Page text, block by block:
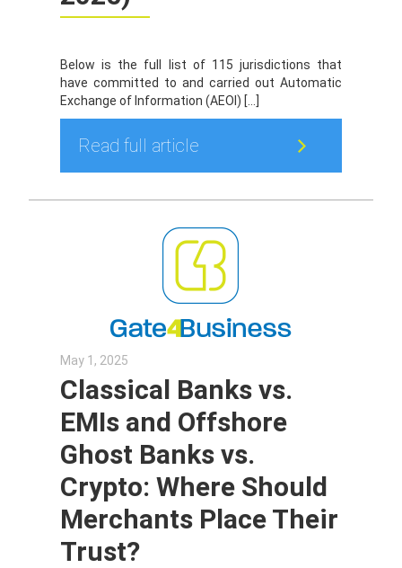
Below is the full list of 115 jurisdictions that
have committed to and carried out Automatic
Exchange of Information (AEOI) […]
Read full article
May 1, 2025
Classical Banks vs.
EMIs and Offshore
Ghost Banks vs.
Crypto: Where Should
Merchants Place Their
Trust?